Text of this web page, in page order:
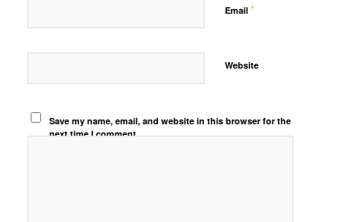
Email *
Website
Save my name, email, and website in this browser for the
next time I comment.